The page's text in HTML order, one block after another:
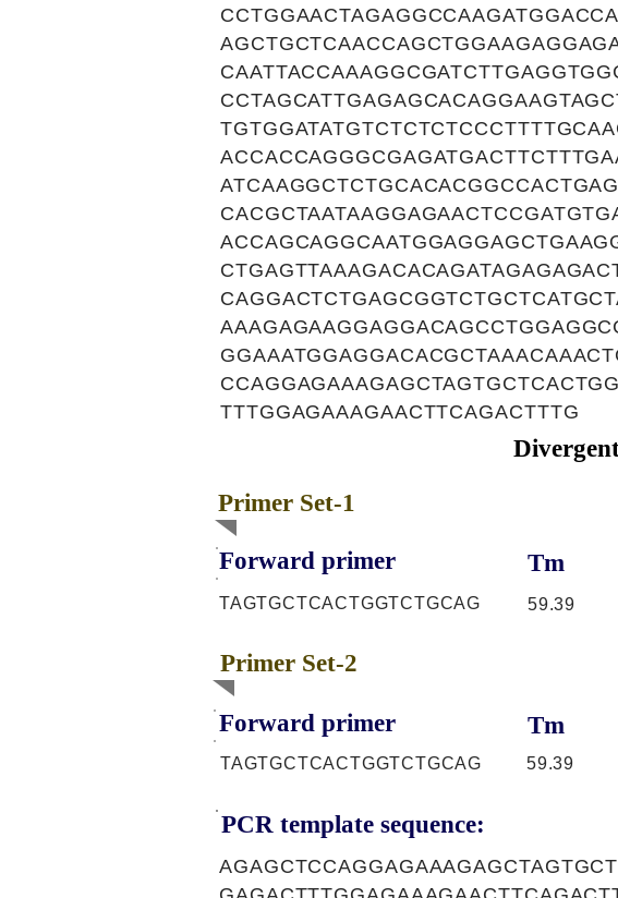
TTTGGAGAAAGAACTTCAGACTTTG
Primer Set-1
Forward primer Tm
TAGTGCTCACTGGTCTGCAG 59.39
Primer Set-2
Forward primer Tm
TAGTGCTCACTGGTCTGCAG 59.39
PCR template sequence: